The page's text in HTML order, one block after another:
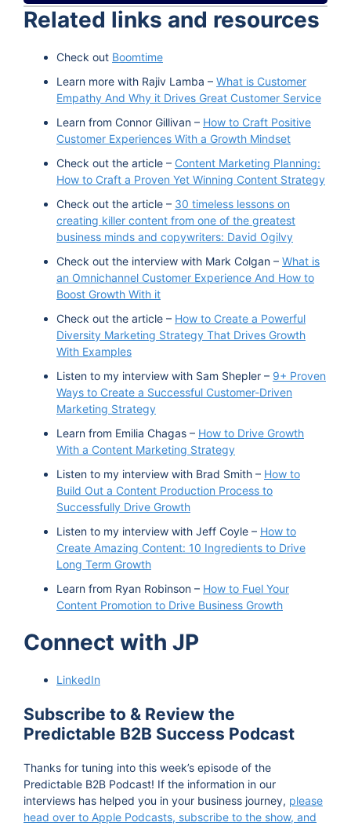
Related links and resources
Check out Boomtime
Learn more with Rajiv Lamba – What is Customer
Empathy And Why it Drives Great Customer Service
Learn from Connor Gillivan – How to Craft Positive
Customer Experiences With a Growth Mindset
Check out the article – Content Marketing Planning:
How to Craft a Proven Yet Winning Content Strategy
Check out the article – 30 timeless lessons on
creating killer content from one of the greatest
business minds and copywriters: David Ogilvy
Check out the interview with Mark Colgan – What is
an Omnichannel Customer Experience And How to
Boost Growth With it
Check out the article – How to Create a Powerful
Diversity Marketing Strategy That Drives Growth
With Examples
Listen to my interview with Sam Shepler – 9+ Proven
Ways to Create a Successful Customer-Driven
Marketing Strategy
Learn from Emilia Chagas – How to Drive Growth
With a Content Marketing Strategy
Listen to my interview with Brad Smith – How to
Build Out a Content Production Process to
Successfully Drive Growth
Listen to my interview with Jeff Coyle – How to
Create Amazing Content: 10 Ingredients to Drive
Long Term Growth
Learn from Ryan Robinson – How to Fuel Your
Content Promotion to Drive Business Growth
Connect with JP
LinkedIn
Subscribe to & Review the
Predictable B2B Success Podcast
Thanks for tuning into this week’s episode of the
Predictable B2B Podcast! If the information in our
interviews has helped you in your business journey, please
head over to Apple Podcasts, subscribe to the show, and
Spotify